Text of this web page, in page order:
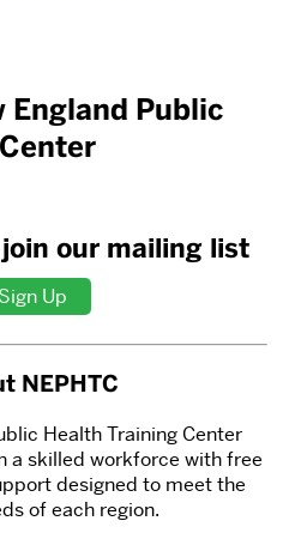
England Public
our mailing list
Sign Up
NEPHTC
Health Training Center
a skilled workforce with free
designed to meet the
of each region.